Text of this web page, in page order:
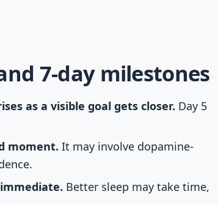
7-day milestones
as a visible goal gets closer. Day 5
moment. It may involve dopamine-
Better sleep may take time,